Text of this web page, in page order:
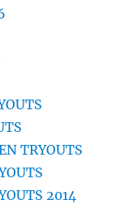
TRYOUTS
2014